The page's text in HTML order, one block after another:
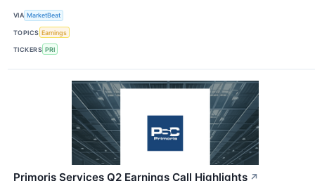
VIA MarketBeat
TOPICS Earnings
TICKERS PRI
Primoris Services Q2 Earnings Call Highlights ↗